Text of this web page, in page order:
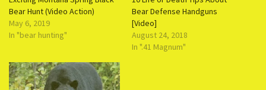
Bear Hunt (Video Action)
May 6, 2019
In "bear hunting"
Bear Defense Handguns
[Video]
August 24, 2018
In ".41 Magnum"